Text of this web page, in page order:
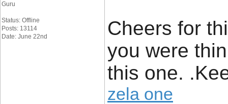
Guru
Status: Offline
Posts: 13114
Date: June 22nd
Cheers for
you were
this one.
zela one